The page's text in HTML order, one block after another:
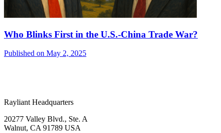
Who Blinks First in the U.S.-China Trade War?
Published on May 2, 2025
Rayliant Headquarters
20277 Valley Blvd., Ste. A
Walnut, CA 91789 USA